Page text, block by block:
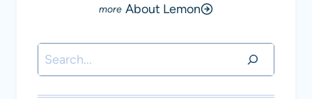
About Lemon
Search